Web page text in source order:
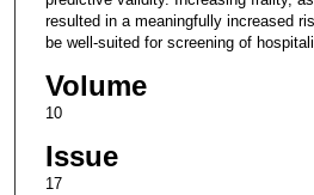
resulted in a meaningfully increased
be well-suited for screening of
Volume
10
Issue
17